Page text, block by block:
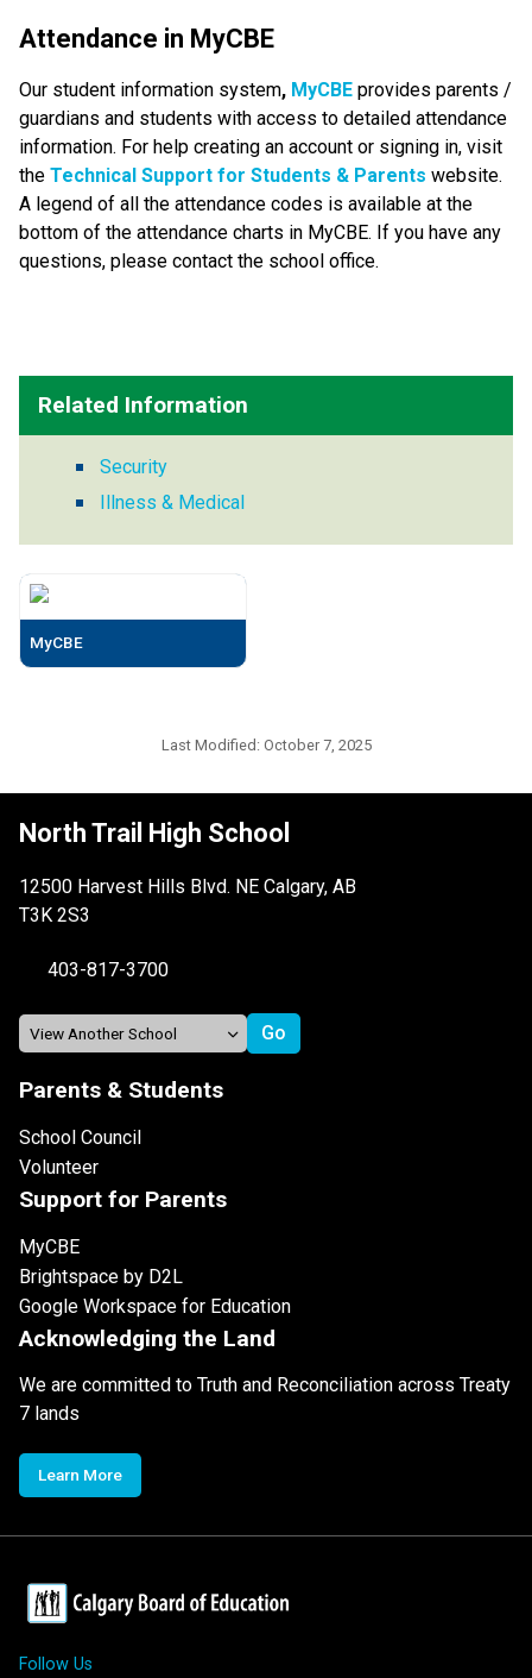
Attendance in MyCBE
Our student information system, MyCBE provides parents /
guardians and students with access to detailed attendance
information. For help creating an account or signing in, visit
the Technical Support for Students & Parents website.
A legend of all the attendance codes is available at the
bottom of the attendance charts in MyCBE. If you have any
questions, please contact the school office.
Related Information
Security
Illness & Medical
MyCBE
Last Modified: October 7, 2025
North Trail High School
12500 Harvest Hills Blvd. NE Calgary, AB
T3K 2S3
403-817-3700
Parents & Students
School Council
Volunteer
Support for Parents
MyCBE
Brightspace by D2L
Google Workspace for Education
Acknowledging the Land
We are committed to Truth and Reconciliation across Treaty
7 lands
Learn More
Follow Us